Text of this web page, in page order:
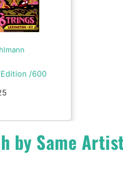
/600
by Same